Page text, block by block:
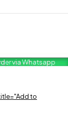
via Whatsapp
to